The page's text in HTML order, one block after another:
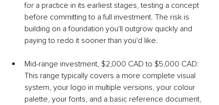
for a practice in its earliest stages, testing a concept
before committing to a full investment. The risk is
building on a foundation you'll outgrow quickly and
paying to redo it sooner than you'd like.
Mid-range investment, $2,000 CAD to $5,000 CAD:
This range typically covers a more complete visual
system, your logo in multiple versions, your colour
palette, your fonts, and a basic reference document,